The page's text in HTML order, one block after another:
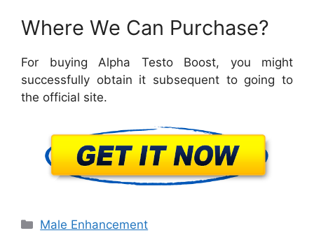
Where We Can Purchase?
For buying Alpha Testo Boost, you might
successfully obtain it subsequent to going to
the official site.
Categories
Male Enhancement